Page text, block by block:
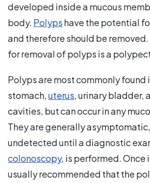
developed inside a mucous
body. Polyps have the potential
and therefore should be
for removal of polyps is a
Polyps are most commonly found
stomach,uterus, urinary bladder,
cavities, but can occur in any
They are generally
undetected until a diagnostic
colonoscopy, is performed. Once
usually recommended that the